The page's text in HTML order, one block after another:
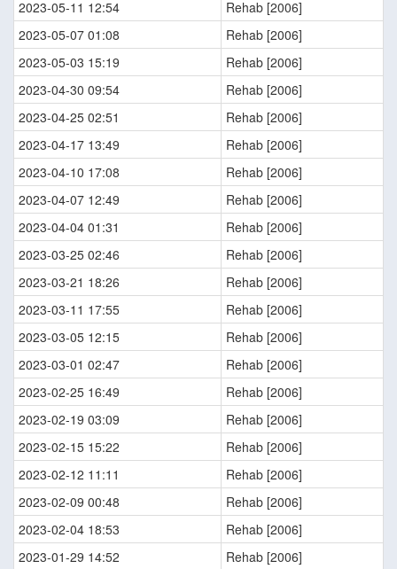
2023-05-11 12:54
Rehab [2006]
2023-05-07 01:08
Rehab [2006]
2023-05-03 15:19
Rehab [2006]
2023-04-30 09:54
Rehab [2006]
2023-04-25 02:51
Rehab [2006]
2023-04-17 13:49
Rehab [2006]
2023-04-10 17:08
Rehab [2006]
2023-04-07 12:49
Rehab [2006]
2023-04-04 01:31
Rehab [2006]
2023-03-25 02:46
Rehab [2006]
2023-03-21 18:26
Rehab [2006]
2023-03-11 17:55
Rehab [2006]
2023-03-05 12:15
Rehab [2006]
2023-03-01 02:47
Rehab [2006]
2023-02-25 16:49
Rehab [2006]
2023-02-19 03:09
Rehab [2006]
2023-02-15 15:22
Rehab [2006]
2023-02-12 11:11
Rehab [2006]
2023-02-09 00:48
Rehab [2006]
2023-02-04 18:53
Rehab [2006]
2023-01-29 14:52
Rehab [2006]